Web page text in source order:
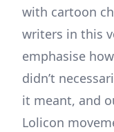
with cartoon
writers in this
emphasise
didn’t
it meant, and
Lolicon